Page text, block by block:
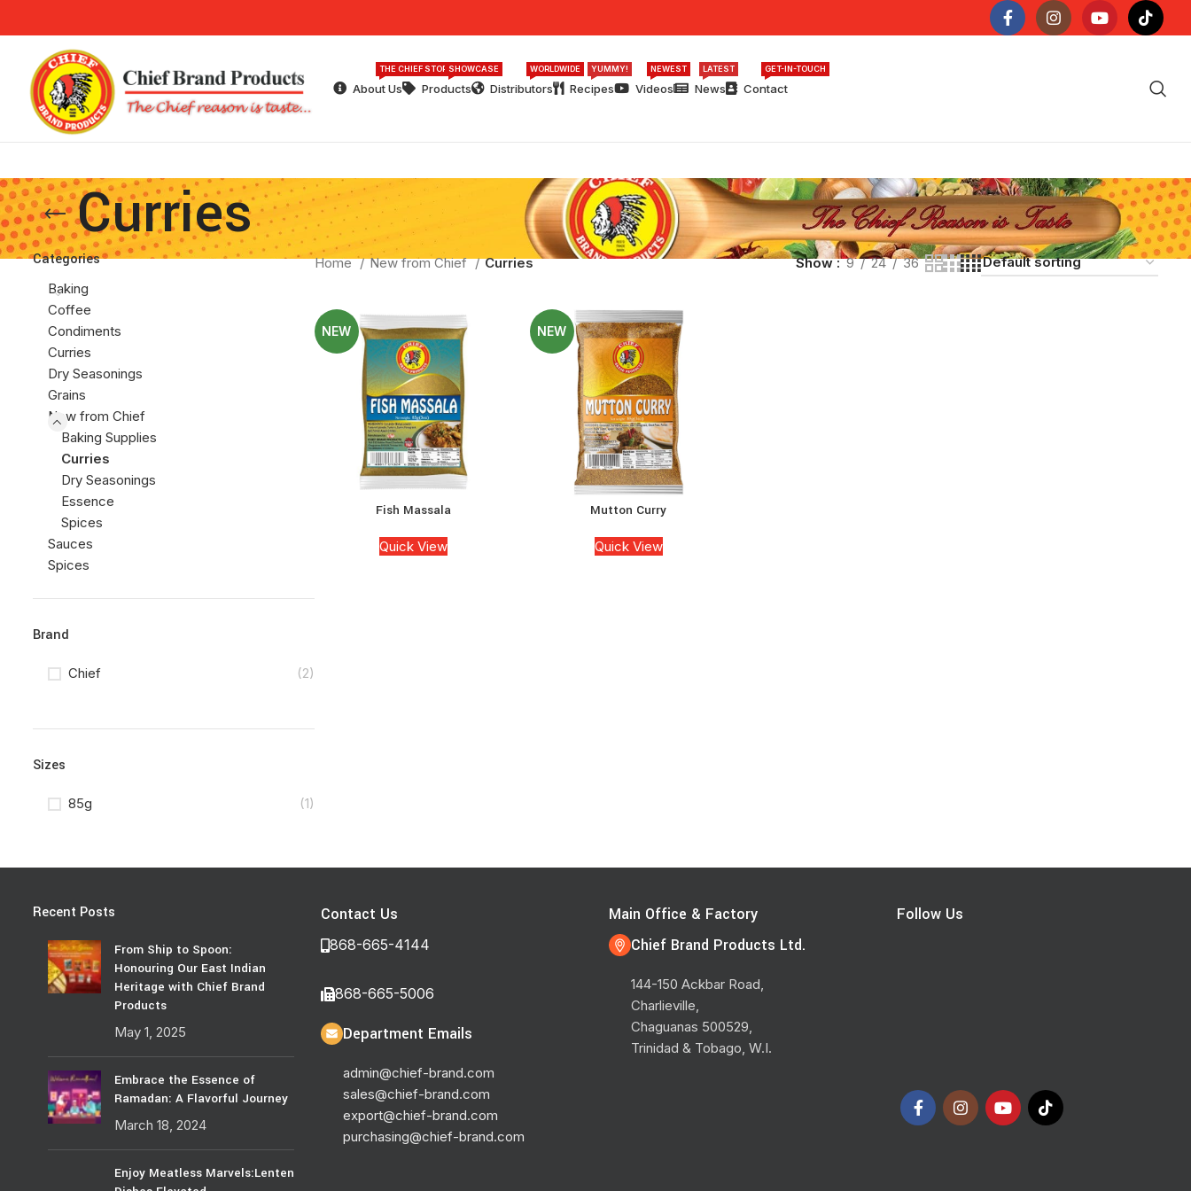
About Us
THE CHIEF STORY
Products
SHOWCASE
Distributors
WORLDWIDE
Recipes
YUMMY!
Videos
NEWEST
News
LATEST
Contact
GET-IN-TOUCH
Curries
Categories
Baking
Coffee
Condiments
Curries
Dry Seasonings
Grains
New from Chief
Baking Supplies
Curries
Dry Seasonings
Essence
Spices
Sauces
Spices
Brand
Chief (2)
Sizes
85g (1)
Home New from Chief Curries Show 9 24 36
NEW
Fish Massala
Quick View
NEW
Mutton Curry
Quick View
Recent Posts
From Ship to Spoon:
Honouring Our East Indian
Heritage with Chief Brand
Products
May 1, 2025
Embrace the Essence of
Ramadan: A Flavorful Journey
March 18, 2024
Enjoy Meatless Marvels:Lenten
Contact Us
868-665-4144
868-665-5006
Department Emails
admin@chief-brand.com
sales@chief-brand.com
export@chief-brand.com
purchasing@chief-brand.com
Main Office & Factory
Chief Brand Products Ltd.
144-150 Ackbar Road,
Charlieville,
Chaguanas 500529,
Trinidad & Tobago, W.I.
Follow Us